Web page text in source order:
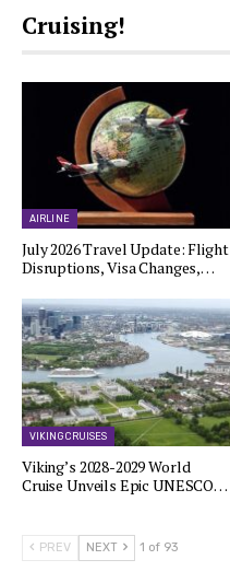
Cruising!
AIRLINE
July 2026 Travel Update: Flight
Disruptions, Visa Changes,…
VIKING CRUISES
Viking’s 2028-2029 World
Cruise Unveils Epic UNESCO…
PREV NEXT 1 of 93